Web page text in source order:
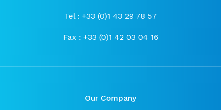
Tel : +33 (0)1 43 29 78 57
Fax : +33 (0)1 42 03 04 16
Our Company